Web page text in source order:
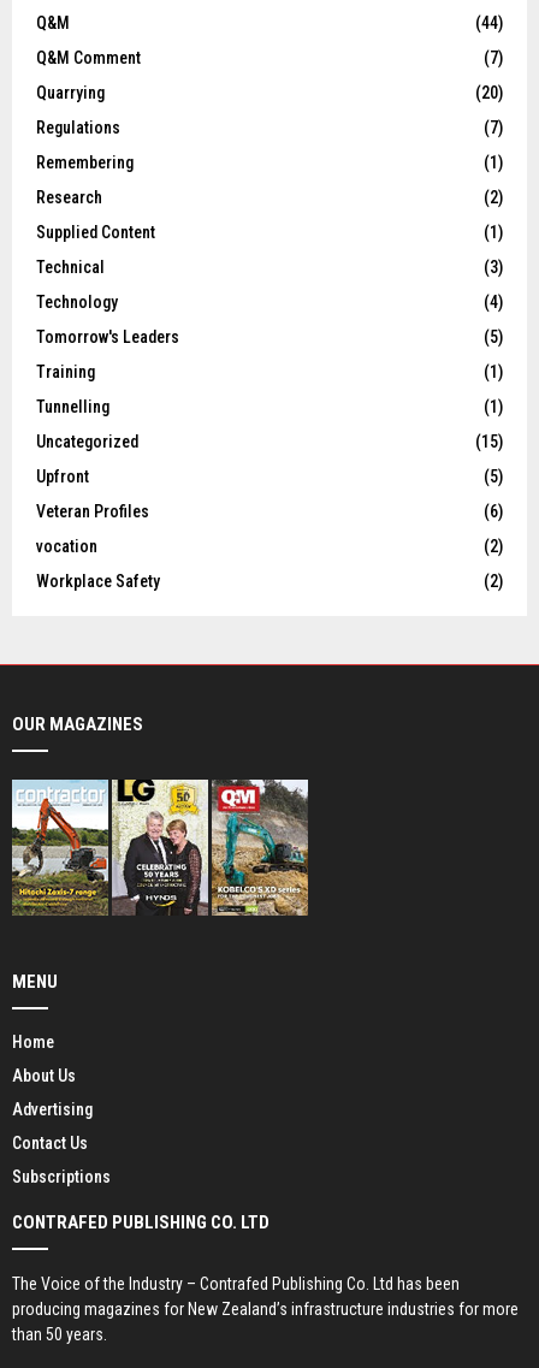
Q&M
(44)
Q&M Comment
(7)
Quarrying
(20)
Regulations
(7)
Remembering
(1)
Research
(2)
Supplied Content
(1)
Technical
(3)
Technology
(4)
Tomorrow's Leaders
(5)
Training
(1)
Tunnelling
(1)
Uncategorized
(15)
Upfront
(5)
Veteran Profiles
(6)
vocation
(2)
Workplace Safety
(2)
OUR MAGAZINES
MENU
Home
About Us
Advertising
Contact Us
Subscriptions
CONTRAFED PUBLISHING CO. LTD
The Voice of the Industry – Contrafed Publishing Co. Ltd has been
producing magazines for New Zealand’s infrastructure industries for more
than 50 years.